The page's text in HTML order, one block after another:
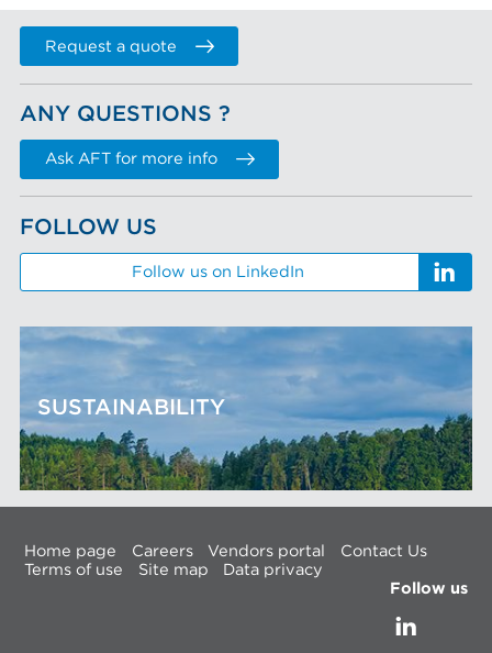
Request a quote
ANY QUESTIONS ?
Ask AFT for more info
FOLLOW US
Follow us on LinkedIn
SUSTAINABILITY
Home page Careers Vendors portal
Contact Us
Terms of use
Site map
Data privacy
Follow us